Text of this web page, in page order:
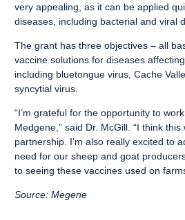
very appealing, as it can be applied
diseases, including bacterial and viral
The grant has three objectives – all
vaccine solutions for diseases
including bluetongue virus, Cache
syncytial virus.
“I’m grateful for the opportunity to
Medgene,” said Dr. McGill. “I think
partnership. I’m also really excited to
need for our sheep and goat
to seeing these vaccines used on
Source: Megene